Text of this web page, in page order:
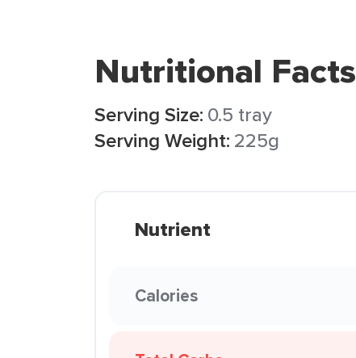
Nutritional Facts
Serving Size: 0.5 tray
Serving Weight: 225g
Nutrient
Calories